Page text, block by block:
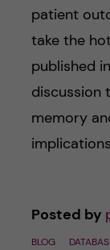
patient
take the
published
discussion
memory
Posted by
BLOG